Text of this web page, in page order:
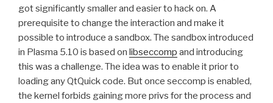
got significantly smaller and easier to hack on. A
prerequisite to change the interaction and make it
possible to introduce a sandbox. The sandbox introduced
in Plasma 5.10 is based on libseccomp and introducing
this was a challenge. The idea was to enable it prior to
loading any QtQuick code. But once seccomp is enabled,
the kernel forbids gaining more privs for the process and